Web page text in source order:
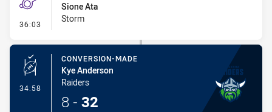
36:03 - Penalty - Holding Down
Sione Ata
Storm
34:58 - Conversion-Made
CONVERSION-MADE
Kye Anderson
Raiders
8 - 32